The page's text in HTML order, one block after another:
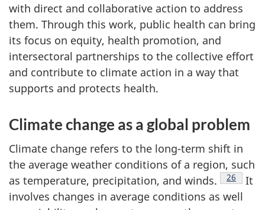
with direct and collaborative action to address
them. Through this work, public health can bring
its focus on equity, health promotion, and
intersectoral partnerships to the collective effort
and contribute to climate action in a way that
supports and protects health.
Climate change as a global problem
Climate change refers to the long-term shift in
the average weather conditions of a region, such
as temperature, precipitation, and winds.
Footnote
26
It
involves changes in average conditions as well